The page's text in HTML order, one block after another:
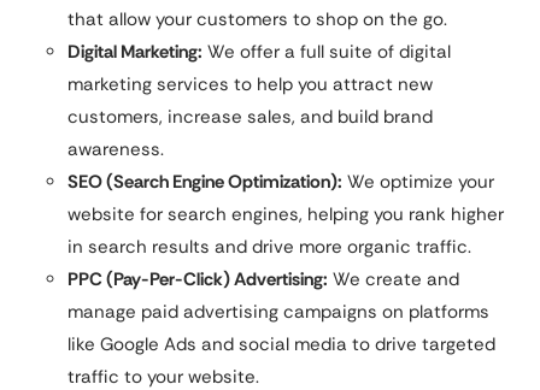
that allow your customers to shop on the go.
Digital Marketing: We offer a full suite of digital
marketing services to help you attract new
customers, increase sales, and build brand
awareness.
SEO (Search Engine Optimization): We optimize your
website for search engines, helping you rank higher
in search results and drive more organic traffic.
PPC (Pay-Per-Click) Advertising: We create and
manage paid advertising campaigns on platforms
like Google Ads and social media to drive targeted
traffic to your website.